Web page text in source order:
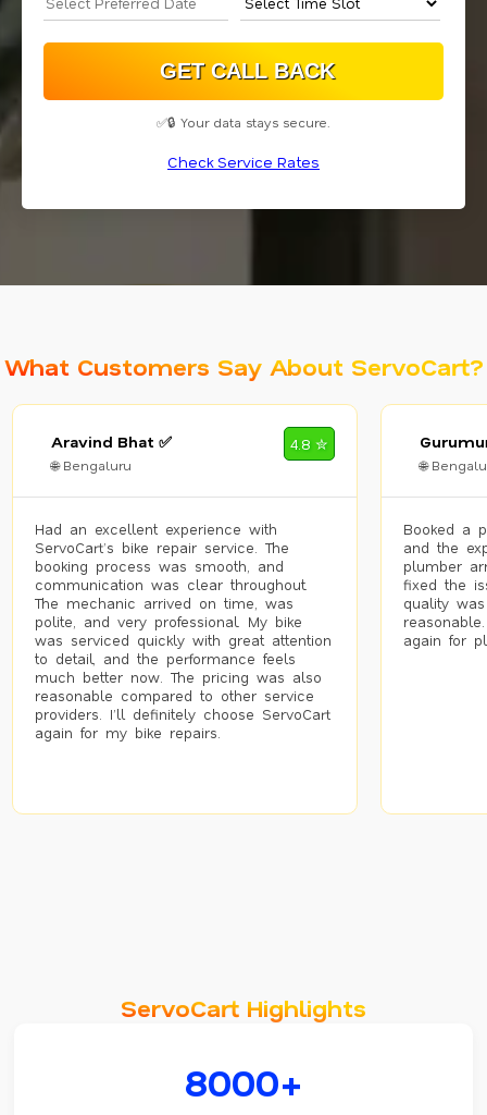
✅🔒 Your data stays secure.
Check Service Rates
What Customers Say About ServoCart?
Aravind Bhat ✅
🌐 Bengaluru
4.8 ✮
Had an excellent experience with
ServoCart’s bike repair service. The
booking process was smooth, and
communication was clear throughout.
The mechanic arrived on time, was
polite, and very professional. My bike
was serviced quickly with great attention
to detail, and the performance feels
much better now. The pricing was also
reasonable compared to other service
providers. I’ll definitely choose ServoCart
again for my bike repairs.
🌐
Booked a
and the
plumber
fixed the
quality
again for
ServoCart Highlights
8000+